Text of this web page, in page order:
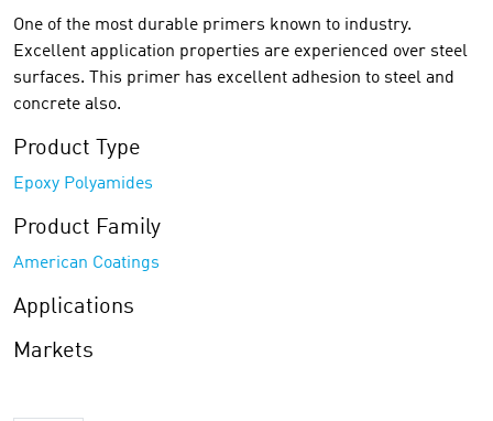
One of the most durable primers known to industry.
Excellent application properties are experienced over steel
surfaces. This primer has excellent adhesion to steel and
concrete also.
Product Type
Epoxy Polyamides
Product Family
American Coatings
Applications
Markets